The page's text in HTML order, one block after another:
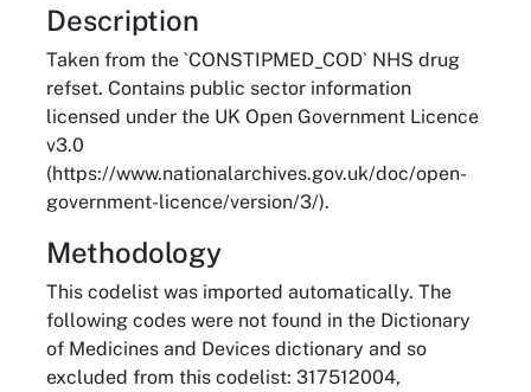
About
Description
Taken from the `CONSTIPMED_COD` NHS drug
refset. Contains public sector information
licensed under the UK Open Government Licence
v3.0
(https://www.nationalarchives.gov.uk/doc/open-
government-licence/version/3/).
Methodology
This codelist was imported automatically. The
following codes were not found in the Dictionary
of Medicines and Devices dictionary and so
excluded from this codelist: 317512004,